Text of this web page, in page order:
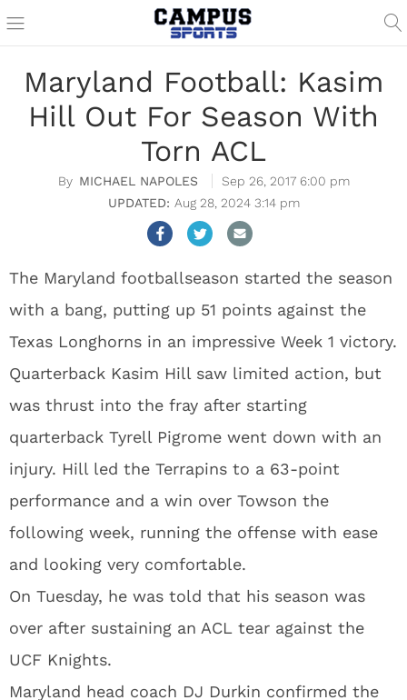
Maryland Football: Kasim
Hill Out For Season With
Torn ACL
MICHAEL NAPOLES
Sep 26, 2017 6:00 pm
Aug 28, 2024 3:14 pm
The Maryland footballseason started the season
with a bang, putting up 51 points against the
Texas Longhorns in an impressive Week 1 victory.
Quarterback Kasim Hill saw limited action, but
was thrust into the fray after starting
quarterback Tyrell Pigrome went down with an
injury. Hill led the Terrapins to a 63-point
performance and a win over Towson the
following week, running the offense with ease
and looking very comfortable.
On Tuesday, he was told that his season was
over after sustaining an ACL tear against the
UCF Knights.
Maryland head coach DJ Durkin confirmed the